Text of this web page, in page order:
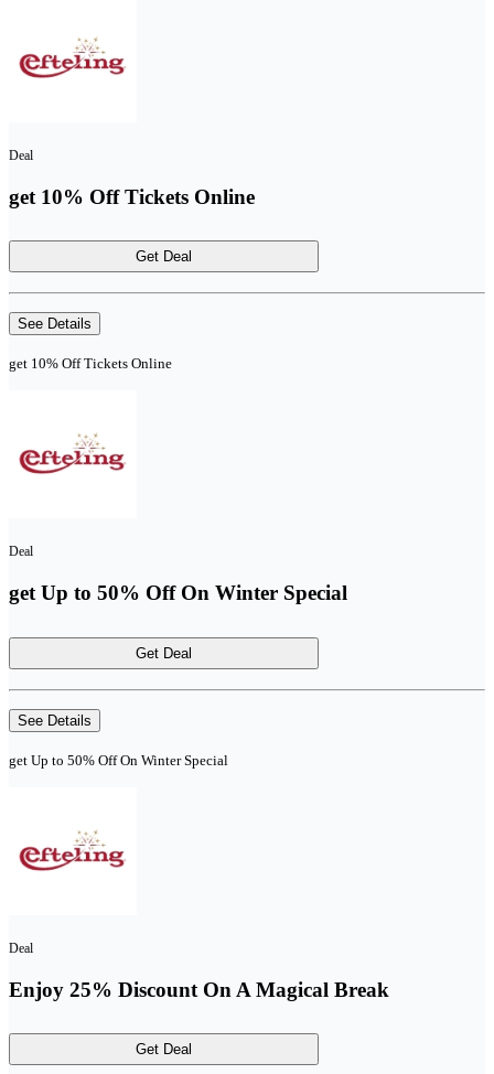
Deal
get 10% Off Tickets Online
Get Deal
See Details
get 10% Off Tickets Online
Deal
get Up to 50% Off On Winter Special
Get Deal
See Details
get Up to 50% Off On Winter Special
Deal
Enjoy 25% Discount On A Magical Break
Get Deal